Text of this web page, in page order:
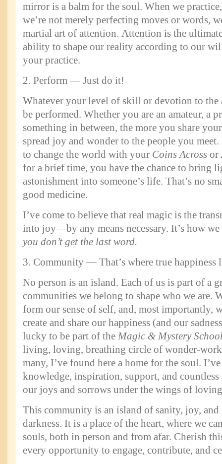
mirror is a balm for the soul. When we practice,
we’re not merely perfecting moves or words,
martial art of attention. Attention is the
ability to shape our reality according to our
your practice.
2. Perform — Just do it!
Whatever your level of skill or devotion to the
be performed. Whether you are an amateur, a
something in between, the more you share
spread joy and wonder to the people you
to change the world with your Coins Across or
for a brief time, you have the chance to bring
astonishment into someone’s life. That’s no
good medicine.
I’ve come to believe that real magic is the
into joy—by any means necessary. It’s how we
you don’t get the last word.
3. Community — That’s where true happiness
No person is an island. Each of us is part of a
communities we belong to shape who we are.
form our sense of self, and, most importantly,
create and share our happiness (and our
lucky to be part of the Magic & Mystery
living, loving, breathing circle of wonder-
many, I’ve found here a home for the soul.
knowledge, inspiration, support, and countless
our joys and sorrows under the wings of
This community is an island of sanity, joy, and
darkness. It is a place of the heart, where we
souls, both in person and from afar. Cherish
every opportunity to engage, contribute, and